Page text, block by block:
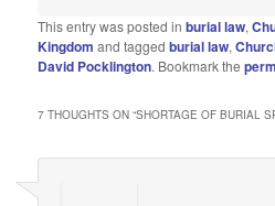
This entry was posted inburial law,
Kingdom and taggedburial law,
David Pocklington. Bookmark the
7 THOUGHTS ON “SHORTAGE OF BURIAL